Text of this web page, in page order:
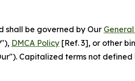
shall be governed by Our
DMCA Policy [Ref. 3], or other
Capitalized terms not